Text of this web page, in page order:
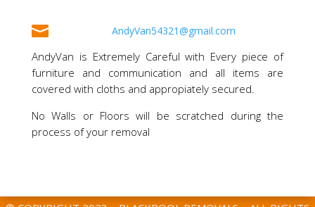
 AndyVan54321@gmail.com
AndyVan is Extremely Careful with Every piece of
furniture and communication and all items are
covered with cloths and appropiately secured.
No Walls or Floors will be scratched during the
process of your removal